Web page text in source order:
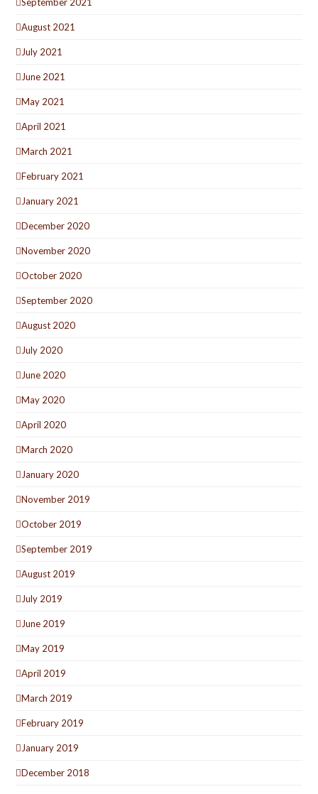
August 2021
July 2021
June 2021
May 2021
April 2021
March 2021
February 2021
January 2021
December 2020
November 2020
October 2020
September 2020
August 2020
July 2020
June 2020
May 2020
April 2020
March 2020
January 2020
November 2019
October 2019
September 2019
August 2019
July 2019
June 2019
May 2019
April 2019
March 2019
February 2019
January 2019
December 2018